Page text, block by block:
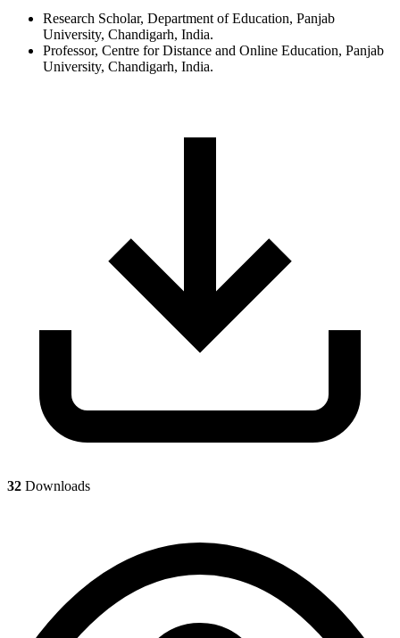
Research Scholar, Department of Education, Panjab
University, Chandigarh, India.
Professor, Centre for Distance and Online Education, Panjab
University, Chandigarh, India.
32 Downloads